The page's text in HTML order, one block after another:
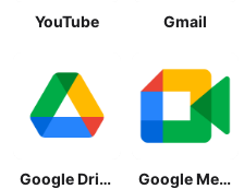
YouTube Gmail
Google Drive Google Meet